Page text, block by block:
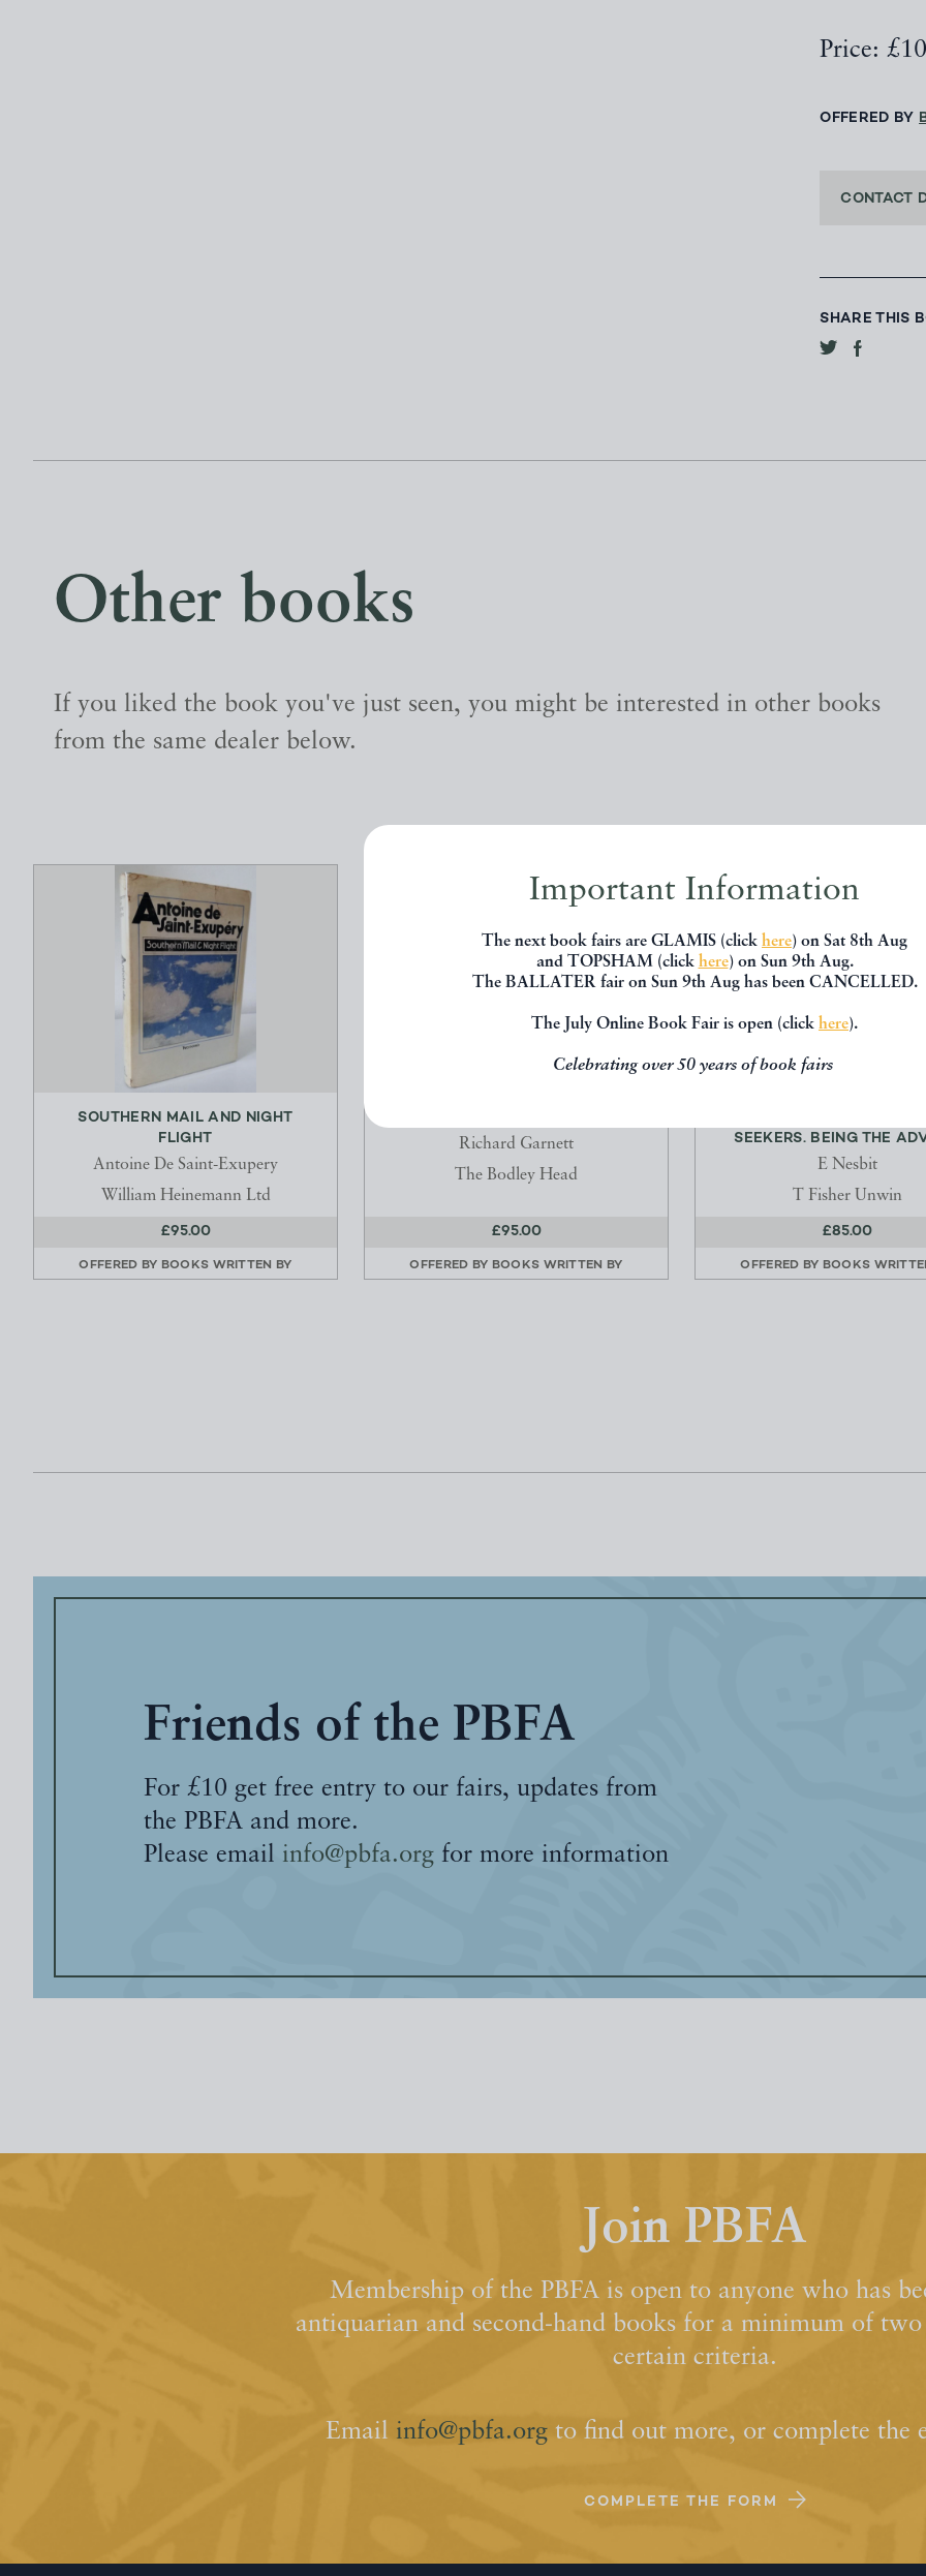
Important Information
The next book fairs are GLAMIS (click here) on Sat 8th Aug
and TOPSHAM (click here) on Sun 9th Aug.
The BALLATER fair on Sun 9th Aug has been CANCELLED.
The July Online Book Fair is open (click here).
Celebrating over 50 years of book fairs
Price:
OFFERED BY
CONTACT
SHARE THIS
Other books
If you liked the book you've just seen, you might be interested in other books
from the same dealer below.
SOUTHERN MAIL AND NIGHT
FLIGHT
Antoine De Saint-Exupery
William Heinemann Ltd
£95.00
OFFERED BY BOOKS WRITTEN BY
Richard Garnett
The Bodley Head
£95.00
OFFERED BY BOOKS WRITTEN BY
SEEKERS. BEING THE
E Nesbit
T Fisher Unwin
£85.00
OFFERED BY BOOKS
Friends of the PBFA
For £10 get free entry to our fairs, updates from
the PBFA and more.
Please email info@pbfa.org for more information
Join PBFA
Membership of the PBFA is open to anyone who has
antiquarian and second-hand books for a minimum of two
certain criteria.
Email info@pbfa.orgto find out more, or complete the
COMPLETE THE FORM